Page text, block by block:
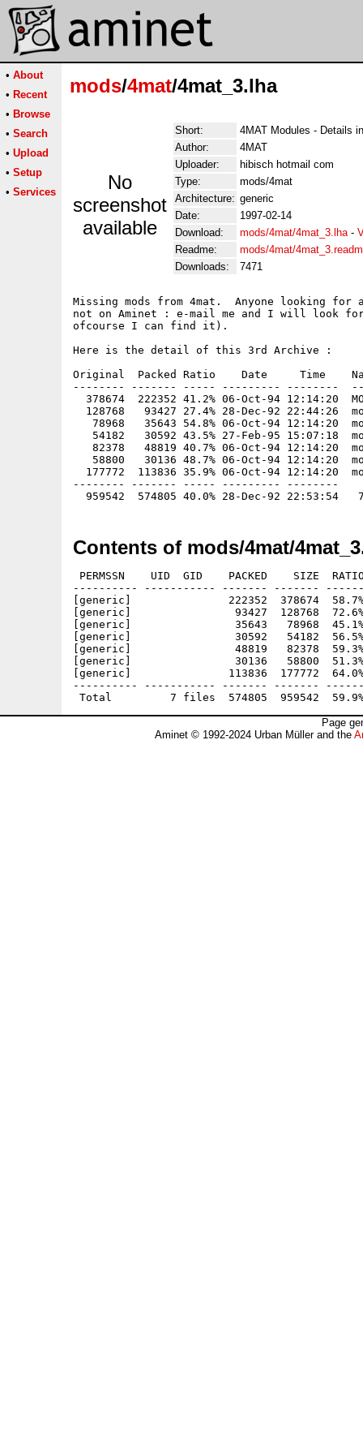
• About
• Recent
• Browse
• Search
• Upload
• Setup
• Services
mods/4mat/4mat_3.lha
No
screenshot
available
Short:
4MAT Modules - Details
Author:
4MAT
Uploader:
hibisch hotmail com
Type:
mods/4mat
Architecture: generic
Date:
1997-02-14
Download:
mods/4mat/4mat_3.lha-
Readme:
mods/4mat/
Downloads:
7471
Missing mods from 4mat.  Anyone looking
not on Aminet : e-mail me and I will look
ofcourse I can find it).
Here is the detail of this 3rd Archive :
Original  Packed Ratio    Date     Time
-------- ------- ----- --------- --------
378674  222352 41.2% 06-Oct-94 12:14:20
128768   93427 27.4% 28-Dec-92 22:44:26
78968   35643 54.8% 06-Oct-94 12:14:20
54182   30592 43.5% 27-Feb-95 15:07:18
82378   48819 40.7% 06-Oct-94 12:14:20
58800   30136 48.7% 06-Oct-94 12:14:20
177772  113836 35.9% 06-Oct-94 12:14:20
-------- ------- ----- --------- --------
Contents of mods/4mat/
PERMSSN    UID  GID    PACKED    SIZE
---------- ----------- ------- -------
[generic]               222352  378674  58.7%
[generic]                93427  128768  72.6%
[generic]                35643   78968  45.1% -
[generic]                30592   54182  56.5% -
[generic]                48819   82378  59.3%
[generic]                30136   58800  51.3%
[generic]               113836  177772  64.0%
---------- ----------- ------- -------
Page
Aminet © 1992-2024 Urban Müller and the